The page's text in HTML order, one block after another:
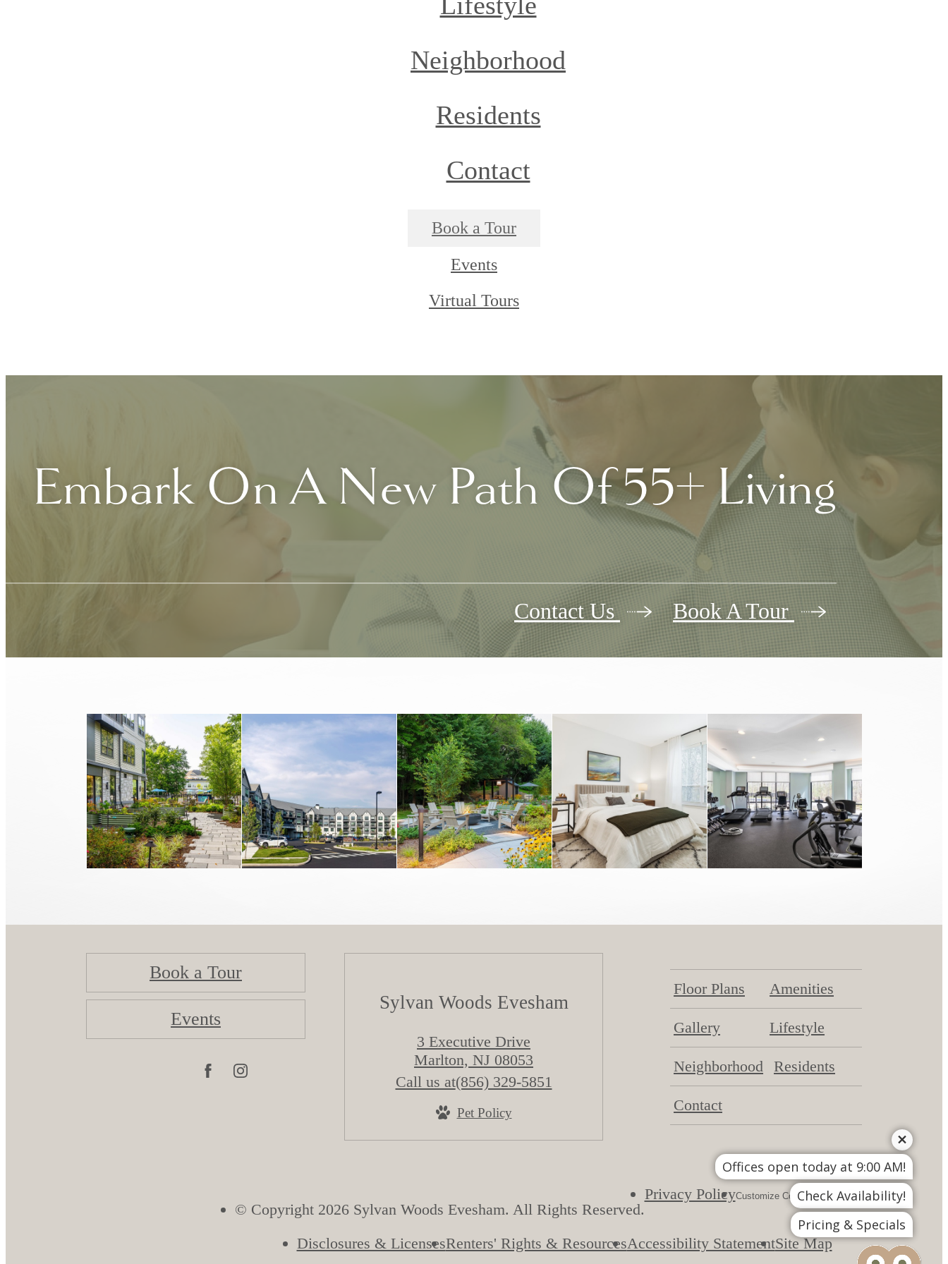
Neighborhood
Residents
Contact
Book a Tour
Events
Virtual Tours
Embark On A New Path Of 55+ Living
Contact Us Book A Tour
Book a Tour
Events
Sylvan Woods Evesham
3 Executive Drive
Marlton, NJ 08053
Call us at(856) 329-5851
Pet Policy
Floor Plans Amenities
Gallery Lifestyle
Neighborhood Residents
Contact
© Copyright 2026 Sylvan Woods Evesham. All Rights Reserved.
Privacy PolicyCustomize Cookie SettingsDMCA
Disclosures & LicensesRenters' Rights & ResourcesAccessibility StatementSite Map
Offices open today at 9:00 AM!
Check Availability!
Pricing & Specials